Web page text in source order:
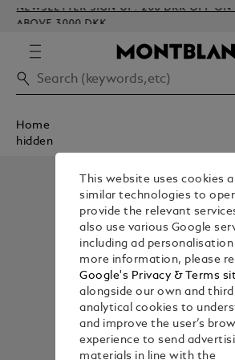
NEWSLETTER SIGN-UP: 200 DKK OFF ON
ABOVE 3000 DKK
Home
hidden
This website uses cookies
similar technologies to
provide the relevant
also use various Google
including ad
more information, please
Google's Privacy & Terms
alongside our own and
analytical cookies to
and improve the user’s
experience to send
materials in line with the